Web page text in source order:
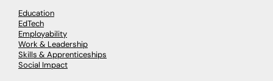
Education
EdTech
Employability
Work & Leadership
Skills & Apprenticeships
Social Impact